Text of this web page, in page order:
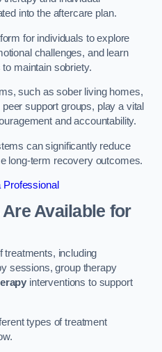
into the aftercare plan.
for individuals to explore
challenges, and learn
maintain sobriety.
such as sober living homes,
support groups, play a vital
and accountability.
can significantly reduce
long-term recovery outcomes.
Professional
Available for
treatments, including
sessions, group therapy
interventions to support
types of treatment